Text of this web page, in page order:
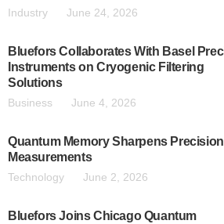
Industry June 24, 2026
Bluefors Collaborates With Basel
Instruments on Cryogenic Filtering
Solutions
Business June 4, 2026
Quantum Memory Sharpens Precision
Measurements
Technology June 2, 2026
Bluefors Joins Chicago Quantum